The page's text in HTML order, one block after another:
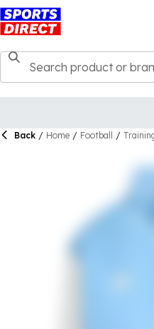
Back / Home / Football /